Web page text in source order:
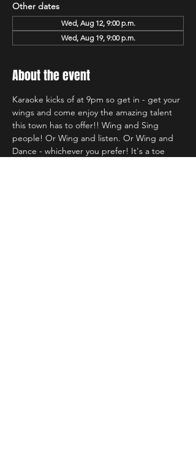
Other dates
Wed, Aug 12, 9:00 p.m.
Wed, Aug 19, 9:00 p.m.
About the event
Karaoke kicks of at 9pm so get in - get your
wings and come enjoy the amazing talent
this town has to offer!! Wing and Sing
people! Or Wing and listen. Or Wing and
Dance - whichever you prefer! It's a toe